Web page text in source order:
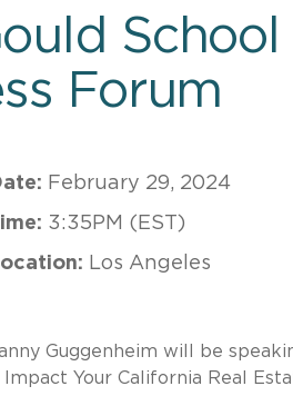
Forum
February 29, 2024
3:35PM (EST)
Los Angeles
Guggenheim will be
Impact Your California Real